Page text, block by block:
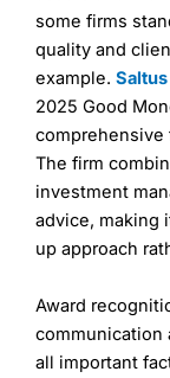
some firms
quality and
example. Saltus
2025 Good
comprehensive
The firm
investment
advice, making
up approach
Award
communication
all important